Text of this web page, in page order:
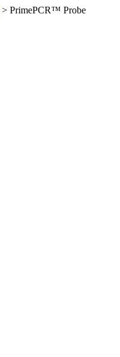
> PrimePCR™ Probe